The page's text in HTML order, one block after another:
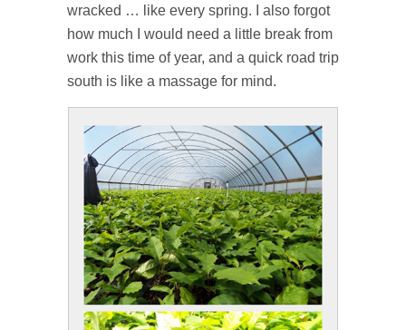
wracked … like every spring. I also forgot
how much I would need a little break from
work this time of year, and a quick road trip
south is like a massage for mind.